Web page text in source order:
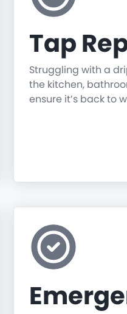
Tap
Struggling with a
the kitchen,
ensure it’s back to